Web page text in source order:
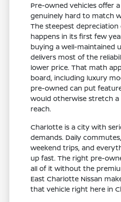
Pre-owned vehicles offer
genuinely hard to match
The steepest depreciation
happens in its first few
buying a well-maintained
delivers most of the
lower price. That math
board, including luxury
pre-owned can put
would otherwise stretch
reach.
Charlotte is a city with
demands. Daily
weekend trips, and
up fast. The right pre-
all of it without the
East Charlotte Nissan
that vehicle right here in